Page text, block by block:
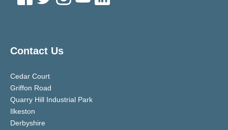
Contact Us
Cedar Court
Griffon Road
Quarry Hill Industrial Park
Ilkeston
Derbyshire